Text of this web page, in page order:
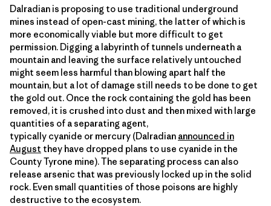
Dalradian is proposing to use traditional underground
mines instead of open-cast mining, the latter of which is
more economically viable but more difficult to get
permission. Digging a labyrinth of tunnels underneath a
mountain and leaving the surface relatively untouched
might seem less harmful than blowing apart half the
mountain, but a lot of damage still needs to be done to get
the gold out. Once the rock containing the gold has been
removed, it is crushed into dust and then mixed with large
quantities of a separating agent,
typically cyanide or mercury (Dalradian announced in
August they have dropped plans to use cyanide in the
County Tyrone mine). The separating process can also
release arsenic that was previously locked up in the solid
rock. Even small quantities of those poisons are highly
destructive to the ecosystem.